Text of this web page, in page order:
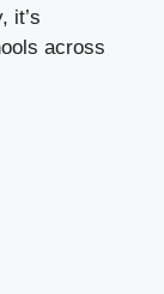
it’s
across